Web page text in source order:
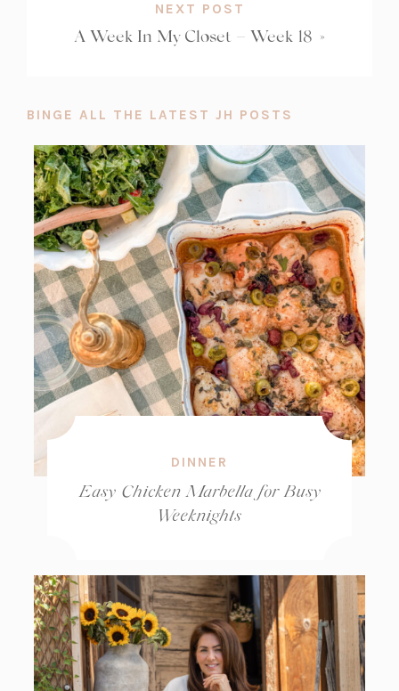
NEXT POST
A Week In My Closet – Week 18 »
BINGE ALL THE LATEST JH POSTS
DINNER
Easy Chicken Marbella for Busy
Weeknights